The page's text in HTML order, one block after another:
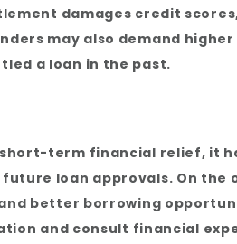
damages credit
may also demand
a loan in the past.
term financial relief, it
loan approvals. On the
better borrowing
and consult financial